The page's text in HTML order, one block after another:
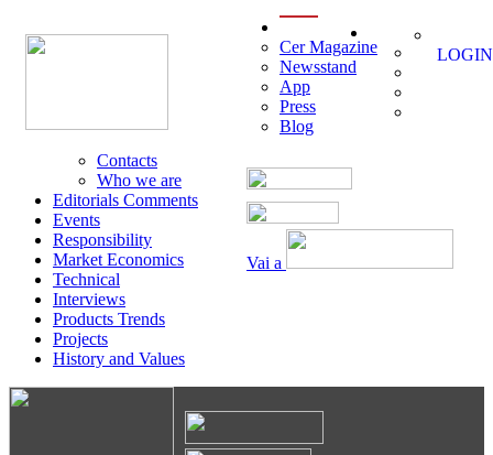
Vai a
Cer Magazine
Newsstand
App
Press
Blog
Contacts
Who we are
Editorials Comments
Events
Responsibility
Market Economics
Technical
Interviews
Products Trends
Projects
History and Values
LOGIN